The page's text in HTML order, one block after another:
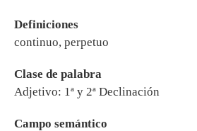
Definiciones
continuo, perpetuo
Clase de palabra
Adjetivo: 1ª y 2ª Declinación
Campo semántico